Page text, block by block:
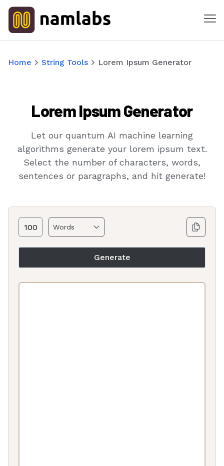
Tools
Solutions
Industries
Features
Contact
Home String Tools Lorem Ipsum Generator
Lorem Ipsum Generator
Let our quantum AI machine learning
algorithms generate your lorem ipsum text.
Select the number of characters, words,
sentences or paragraphs, and hit generate!
Generate